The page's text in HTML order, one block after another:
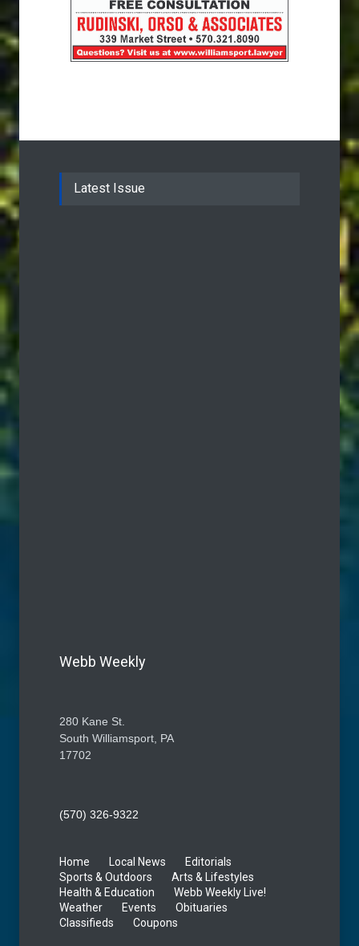
Latest Issue
Webb Weekly
280 Kane St.
South Williamsport, PA
17702
(570) 326-9322
Home Local News
Editorials
Sports & Outdoors
Arts & Lifestyles
Health & Education
Webb Weekly Live!
Weather
Events
Obituaries
Classifieds
Coupons